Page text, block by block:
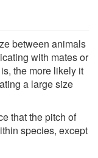
between animals
with mates or
the more likely it
a large size
that the pitch of
species, except